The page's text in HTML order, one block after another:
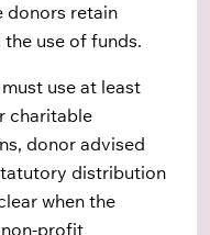
donors retain
use of funds.
use at least
charitable
donor advised
distribution
when the
profit